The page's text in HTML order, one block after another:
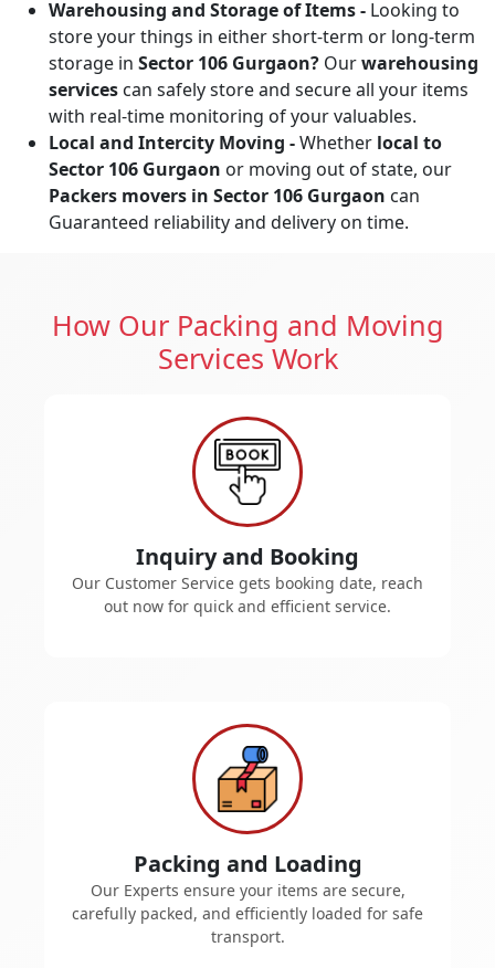
Warehousing and Storage of Items - Looking to
store your things in either short-term or long-term
storage in Sector 106 Gurgaon? Ourwarehousing
services can safely store and secure all your items
with real-time monitoring of your valuables.
Local and Intercity Moving -Whether local to
Sector 106 Gurgaon or moving out of state, our
Packers movers in Sector 106 Gurgaon can
Guaranteed reliability and delivery on time.
How Our Packing and Moving
Services Work
Inquiry and Booking
Our Customer Service gets booking date, reach
out now for quick and efficient service.
Packing and Loading
Our Experts ensure your items are secure,
carefully packed, and efficiently loaded for safe
transport.